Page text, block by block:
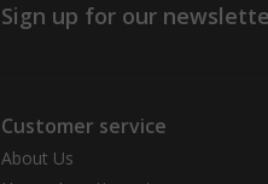
Sign up for our
Customer service
About Us